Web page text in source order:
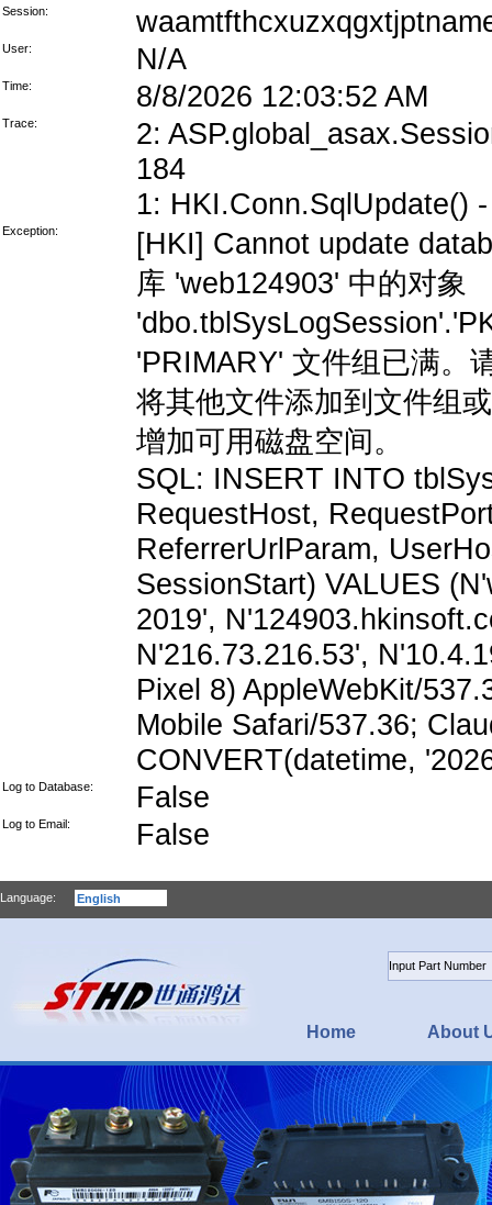
Session:
User: N/A
Time: 8/8/2026 12:03:52 AM
Trace:
2:
184
1: HKI.Conn.SqlUpdate()
Exception:
[HKI] Cannot update
库 'web124903' 中的对象
'PRIMARY' 文件组已满。
将其他文件添加到文件组
增加可用磁盘空间。
SQL: INSERT INTO
RequestHost,
ReferrerUrlParam,
SessionStart) VALUES
2019',
N'216.73.216.53',
Pixel 8) AppleWebKit/
Mobile Safari/537.36;
CONVERT(datetime,
Log to Database: False
Log to Email: False
Language:
Home About